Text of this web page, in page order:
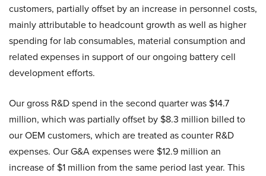
customers, partially offset by an increase in personnel costs,
mainly attributable to headcount growth as well as higher
spending for lab consumables, material consumption and
related expenses in support of our ongoing battery cell
development efforts.
Our gross R&D spend in the second quarter was $14.7
million, which was partially offset by $8.3 million billed to
our OEM customers, which are treated as counter R&D
expenses. Our G&A expenses were $12.9 million an
increase of $1 million from the same period last year. This